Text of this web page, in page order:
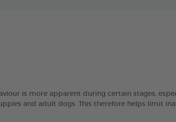
is more apparent during certain stages,
and adult dogs. This therefore helps limit